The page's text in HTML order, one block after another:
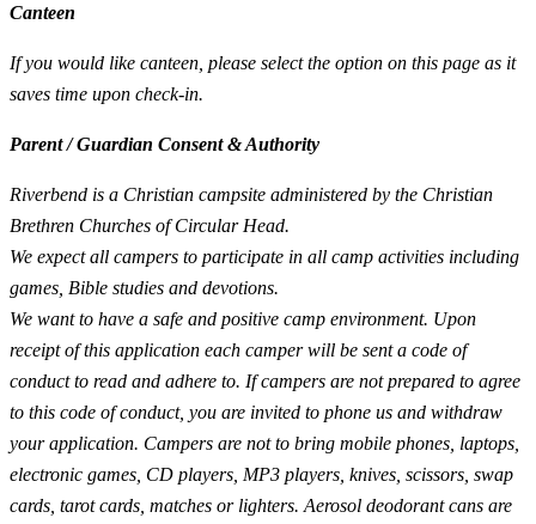
Canteen
If you would like canteen, please select the option on this page as it
saves time upon check-in.
Parent / Guardian Consent & Authority
Riverbend is a Christian campsite administered by the Christian
Brethren Churches of Circular Head.
We expect all campers to participate in all camp activities including
games, Bible studies and devotions.
We want to have a safe and positive camp environment. Upon
receipt of this application each camper will be sent a code of
conduct to read and adhere to. If campers are not prepared to agree
to this code of conduct, you are invited to phone us and withdraw
your application. Campers are not to bring mobile phones, laptops,
electronic games, CD players, MP3 players, knives, scissors, swap
cards, tarot cards, matches or lighters. Aerosol deodorant cans are